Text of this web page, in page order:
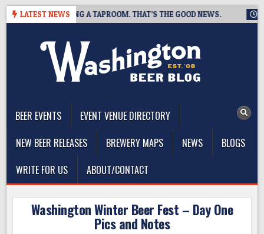
Skip
LATEST NEWS
IS CLOSING A TAPROOM. THAT’S THE GOOD NEWS.
BEER EVENTS
EVENT VENUE DIRECTORY
NEW BEER RELEASES
BREWERY MAPS NEWS
BLOGS
WRITE FOR US
ABOUT/CONTACT
Washington Winter Beer Fest – Day One
Pics and Notes